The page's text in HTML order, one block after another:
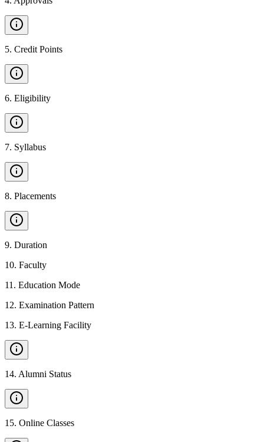
5. Credit Points
6. Eligibility
7. Syllabus
8. Placements
9. Duration
10. Faculty
11 . Education Mode
12. Examination Pattern
13. E-Learning Facility
14. Alumni Status
15. Online Classes